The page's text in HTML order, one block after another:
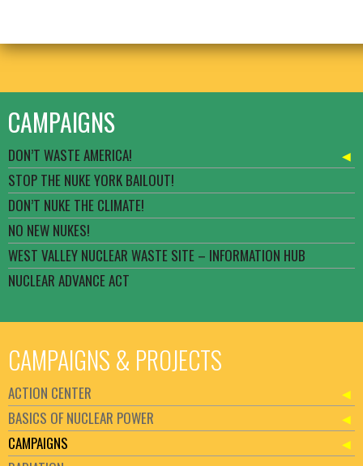
CAMPAIGNS
DON’T WASTE AMERICA!
STOP THE NUKE YORK BAILOUT!
DON’T NUKE THE CLIMATE!
NO NEW NUKES!
WEST VALLEY NUCLEAR WASTE SITE – INFORMATION HUB
NUCLEAR ADVANCE ACT
CAMPAIGNS & PROJECTS
ACTION CENTER
BASICS OF NUCLEAR POWER
CAMPAIGNS